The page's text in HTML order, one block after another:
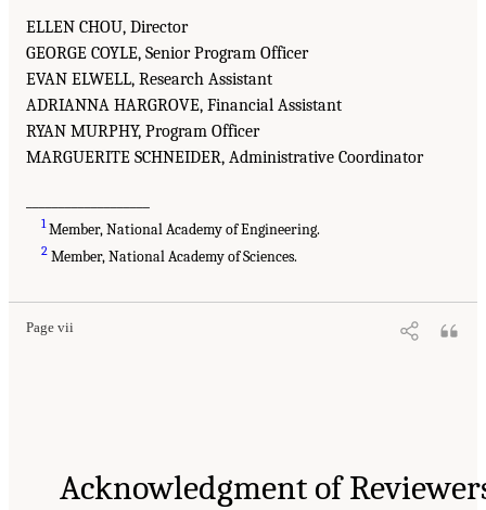
ELLEN CHOU, Director
GEORGE COYLE, Senior Program Officer
EVAN ELWELL, Research Assistant
ADRIANNA HARGROVE, Financial Assistant
RYAN MURPHY, Program Officer
MARGUERITE SCHNEIDER, Administrative Coordinator
1Member, National Academy of Engineering.
2 Member, National Academy of Sciences.
Page vii
Acknowledgment of